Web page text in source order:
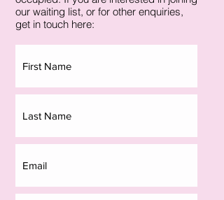
our waiting list, or for other enquiries,
get in touch here: